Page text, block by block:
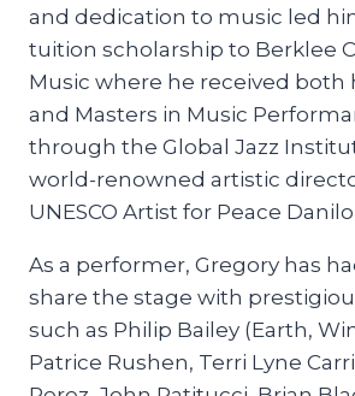
and dedication to music led
tuition scholarship to Berklee
Music where he received both
and Masters in Music
through the Global Jazz
world-renowned artistic
UNESCO Artist for Peace
As a performer, Gregory has
share the stage with
such as Philip Bailey (Earth,
Patrice Rushen, Terri Lyne